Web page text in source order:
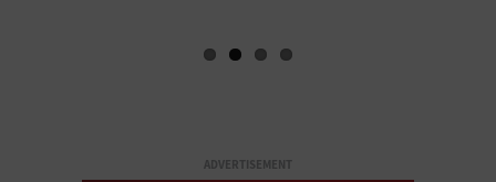
ADVERTISEMENT